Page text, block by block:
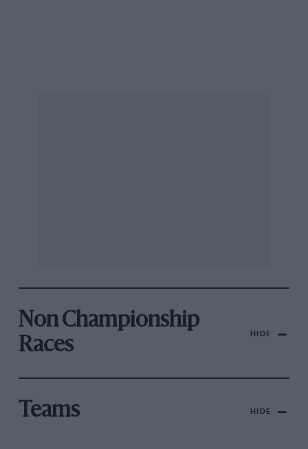
Non Championship
Races
HIDE
Teams HIDE